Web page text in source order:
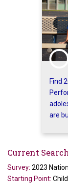
Find
are
Current
Survey: 2023
Starting Point: